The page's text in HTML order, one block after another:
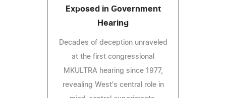
Exposed in Government
Hearing
Decades of deception unraveled
at the first congressional
MKULTRA hearing since 1977,
revealing West's central role in